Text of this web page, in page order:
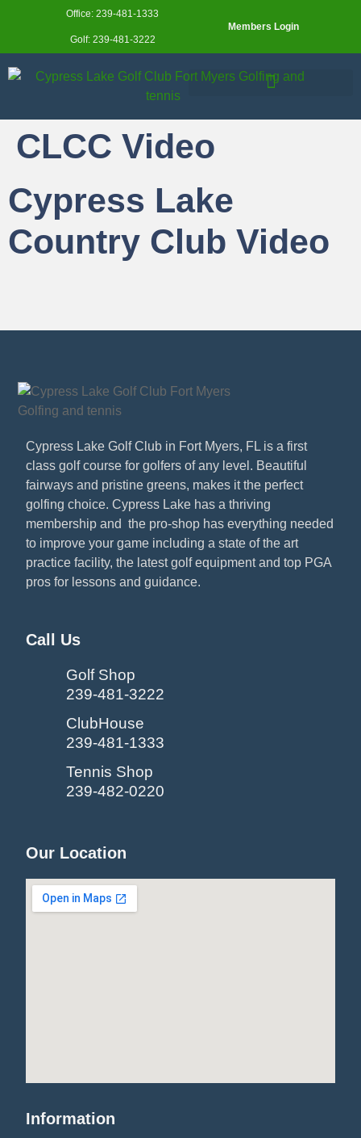
Office: 239-481-1333
Golf: 239-481-3222
Members Login
CLCC Video
Cypress Lake
Country Club Video
Cypress Lake Golf Club in Fort Myers, FL is a first
class golf course for golfers of any level. Beautiful
fairways and pristine greens, makes it the perfect
golfing choice. Cypress Lake has a thriving
membership and the pro-shop has everything needed
to improve your game including a state of the art
practice facility, the latest golf equipment and top PGA
pros for lessons and guidance.
Call Us
Golf Shop
239-481-3222
ClubHouse
239-481-1333
Tennis Shop
239-482-0220
Our Location
Information